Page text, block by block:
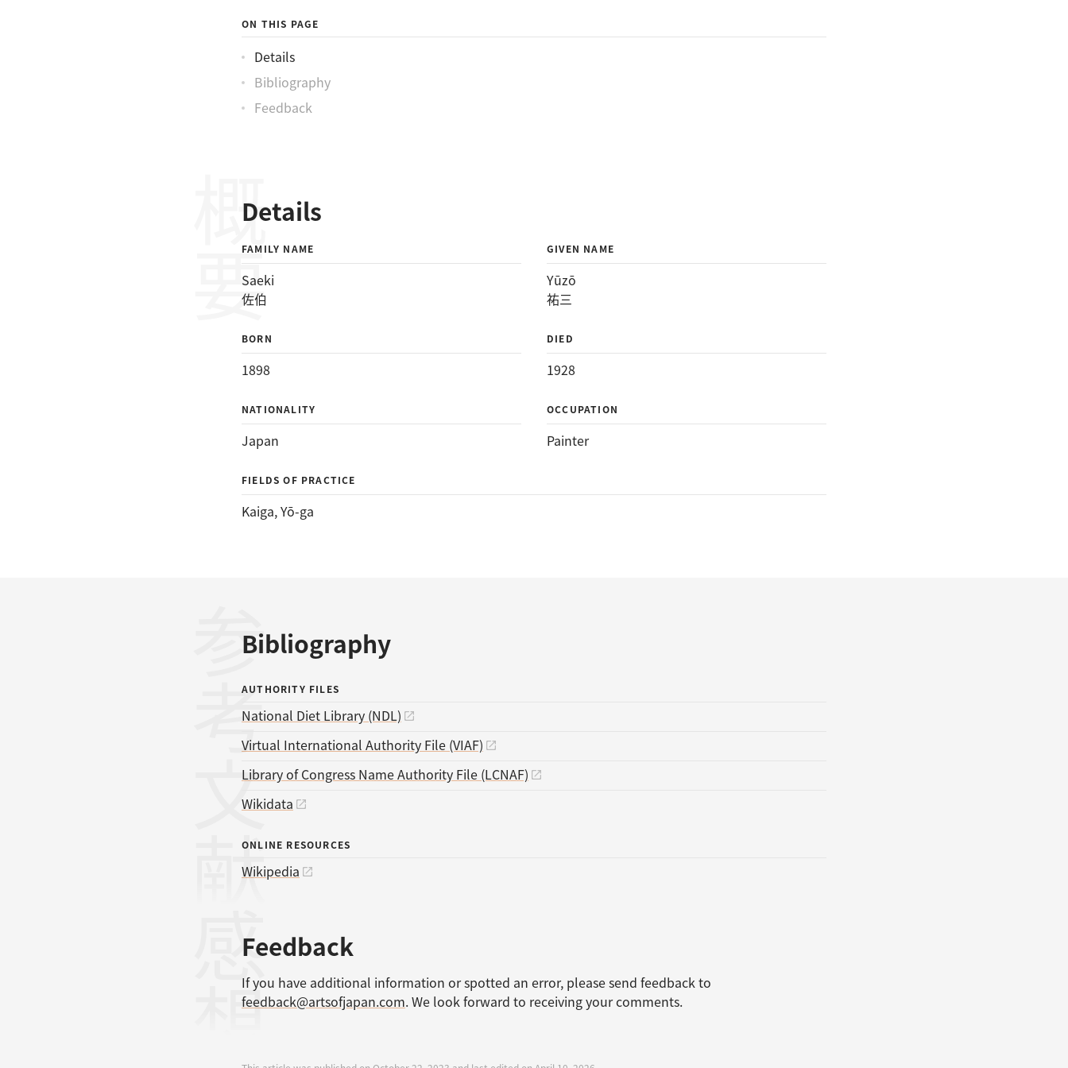
ON THIS PAGE
Details
Bibliography
Feedback
Details
概要
FAMILY NAME
Saeki
佐伯
GIVEN NAME
Yūzō
祐三
BORN
1898
DIED
1928
NATIONALITY
Japan
OCCUPATION
Painter
FIELDS OF PRACTICE
Kaiga, Yō-ga
Bibliography
参考文献
AUTHORITY FILES
National Diet Library (NDL)
Virtual International Authority File (VIAF)
Library of Congress Name Authority File (LCNAF)
Wikidata
ONLINE RESOURCES
Wikipedia
Feedback
感想
If you have additional information or spotted an error, please send feedback to
feedback@artsofjapan.com. We look forward to receiving your comments.